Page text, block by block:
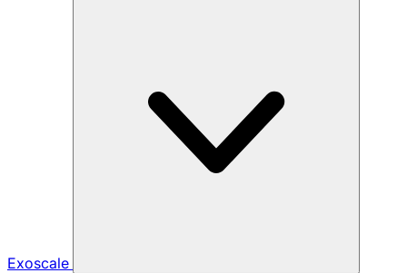
Exoscale